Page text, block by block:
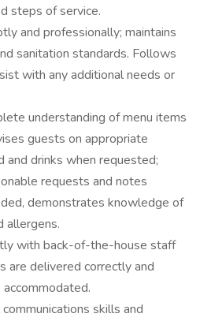
steps of service.
and professionally; maintains
sanitation standards. Follows
with any additional needs or
understanding of menu items
guests on appropriate
and drinks when requested;
requests and notes
demonstrates knowledge of
allergens.
with back-of-the-house staff
are delivered correctly and
skills and